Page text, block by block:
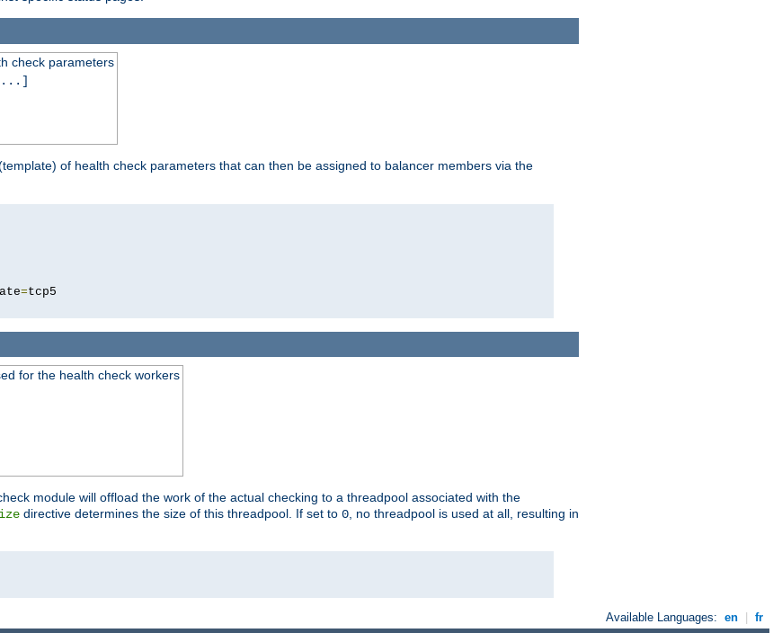
check parameters
of health check parameters that can then be assigned to balancer members via the
=
for the health check workers
module will offload the work of the actual checking to a threadpool associated with the
directive determines the size of this threadpool. If set to 0 , no threadpool is used at all, resulting in
Available Languages: en fr